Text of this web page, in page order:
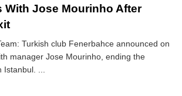
With Jose Mourinho After
Turkish club Fenerbahce announced on
manager Jose Mourinho, ending the
...